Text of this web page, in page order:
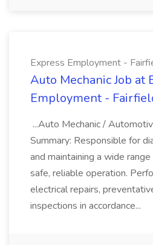
Express Employment -
Auto Mechanic Job at
Employment -
...Auto Mechanic /
Summary: Responsible for
and maintaining a wide
safe, reliable operation.
electrical repairs,
inspections in accordance...